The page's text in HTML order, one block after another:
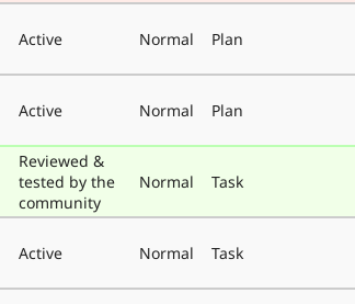
Active Normal Plan
Active Normal Plan
Reviewed &
tested by the
community
Normal Task
Active Normal Task